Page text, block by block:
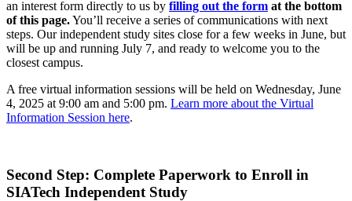
an interest form directly to us by filling out the form at the bottom
of this page.You’ll receive a series of communications with next
steps. Our independent study sites close for a few weeks in June, but
will be up and running July 7, and ready to welcome you to the
closest campus.
A free virtual information sessions will be held on Wednesday, June
4, 2025 at 9:00 am and 5:00 pm. Learn more about the Virtual
Information Session here.
Second Step: Complete Paperwork to Enroll in
SIATech Independent Study